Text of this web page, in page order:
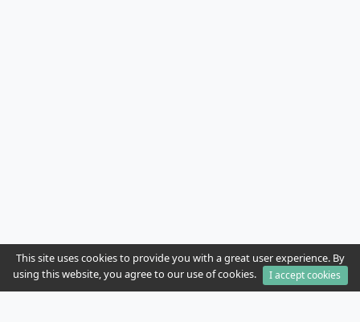
This site uses cookies to provide you with a great user experience. By
using this website, you agree to our use of cookies.
I accept cookies